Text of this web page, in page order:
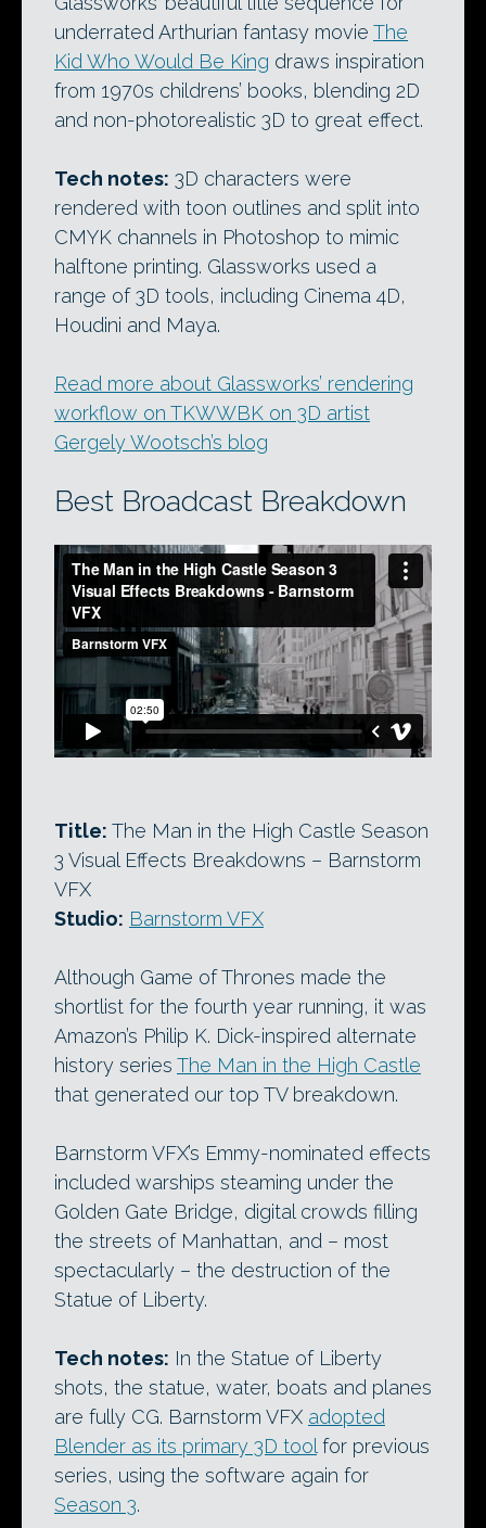
underrated Arthurian fantasy movie The
Kid Who Would Be King draws inspiration
from 1970s childrens’ books, blending 2D
and non-photorealistic 3D to great effect.
Tech notes: 3D characters were
rendered with toon outlines and split into
CMYK channels in Photoshop to mimic
halftone printing. Glassworks used a
range of 3D tools, including Cinema 4D,
Houdini and Maya.
Read more about Glassworks’ rendering
workflow on TKWWBK on 3D artist
Gergely Wootsch’s blog
Best Broadcast Breakdown
Title: The Man in the High Castle Season
3 Visual Effects Breakdowns – Barnstorm
VFX
Studio: Barnstorm VFX
Although Game of Thrones made the
shortlist for the fourth year running, it was
Amazon’s Philip K. Dick-inspired alternate
history series The Man in the High Castle
that generated our top TV breakdown.
Barnstorm VFX’s Emmy-nominated effects
included warships steaming under the
Golden Gate Bridge, digital crowds filling
the streets of Manhattan, and – most
spectacularly – the destruction of the
Statue of Liberty.
Tech notes: In the Statue of Liberty
shots, the statue, water, boats and planes
are fully CG. Barnstorm VFX adopted
Blender as its primary 3D tool for previous
series, using the software again for
Season 3.